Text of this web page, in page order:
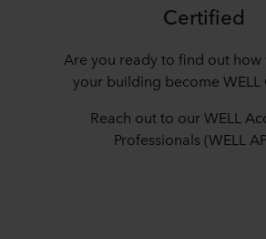
Certified
Are you ready to find out how
your building become WELL
Reach out to our WELL
Professionals (WELL